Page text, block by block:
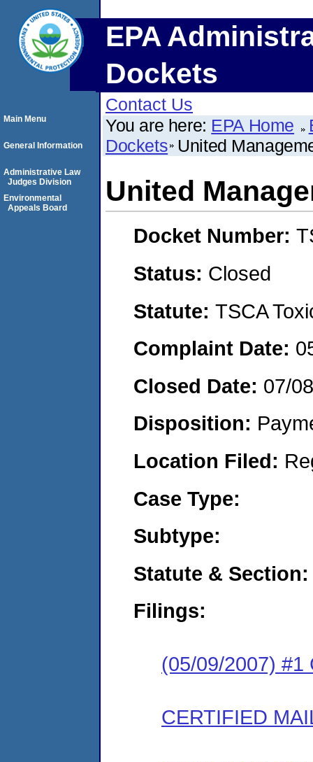
EPA
Dockets
Contact Us
You are here: EPA Home
Dockets United
United
Docket Number:
Status: Closed
Statute: TSCA
Complaint Date:
Closed Date: 07/
Disposition:
Location Filed:
Case Type:
Subtype:
Statute & Section:
Filings:
(05/09/2007) #1
CERTIFIED
Main Menu
General Information
Administrative Law
Judges Division
Environmental
Appeals Board